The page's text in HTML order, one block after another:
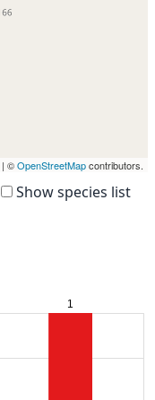
| ©OpenStreetMapcontributors.
Show species list